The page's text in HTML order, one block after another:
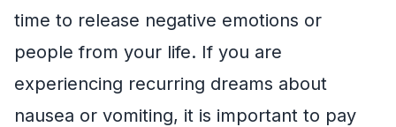
time to release negative emotions or
people from your life. If you are
experiencing recurring dreams about
nausea or vomiting, it is important to pay